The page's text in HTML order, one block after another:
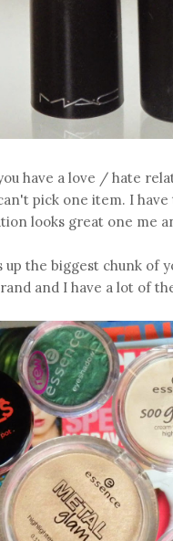
have a love / hate
pick one item. I
looks great one me
up the biggest chunk of
and I have a lot of